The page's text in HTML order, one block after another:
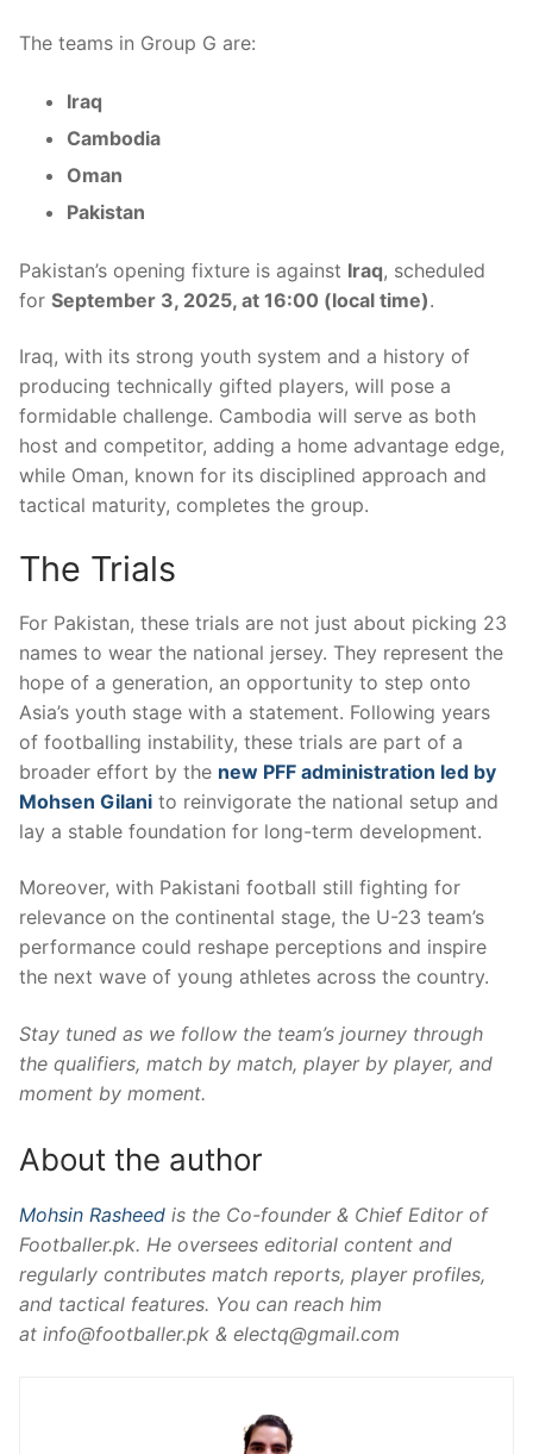
The teams in Group G are:
Iraq
Cambodia
Oman
Pakistan
Pakistan’s opening fixture is against Iraq, scheduled
for September 3, 2025, at 16:00 (local time).
Iraq, with its strong youth system and a history of
producing technically gifted players, will pose a
formidable challenge. Cambodia will serve as both
host and competitor, adding a home advantage edge,
while Oman, known for its disciplined approach and
tactical maturity, completes the group.
The Trials
For Pakistan, these trials are not just about picking 23
names to wear the national jersey. They represent the
hope of a generation, an opportunity to step onto
Asia’s youth stage with a statement. Following years
of footballing instability, these trials are part of a
broader effort by the new PFF administration led by
Mohsen Gilani to reinvigorate the national setup and
lay a stable foundation for long-term development.
Moreover, with Pakistani football still fighting for
relevance on the continental stage, the U-23 team’s
performance could reshape perceptions and inspire
the next wave of young athletes across the country.
Stay tuned as we follow the team’s journey through
the qualifiers, match by match, player by player, and
moment by moment.
About the author
Mohsin Rasheed is the Co-founder & Chief Editor of
Footballer.pk. He oversees editorial content and
regularly contributes match reports, player profiles,
and tactical features. You can reach him
at info@footballer.pk & electq@gmail.com